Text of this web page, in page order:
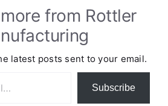
from Rottler
latest posts sent to your email.
Subscribe